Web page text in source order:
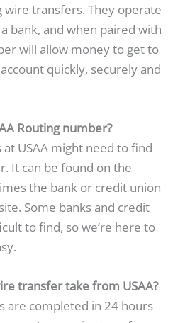
wire transfers. They operate
bank, and when paired with
will allow money to get to
quickly, securely and
Routing number?
USAA might need to find
It can be found on the
the bank or credit union
Some banks and credit
to find, so we’re here to
transfer take from USAA?
are completed in 24 hours